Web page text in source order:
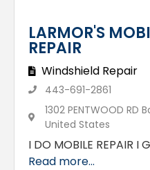
LARMOR'S
REPAIR
Windshield Repair
443-691-2861
1302 PENTWOOD RD
United States
I DO MOBILE REPAIR I
Read more...